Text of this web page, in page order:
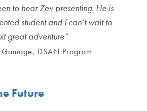
to hear Zev presenting. He is
student and I can’t wait to
great adventure”
DSAN Program
Future